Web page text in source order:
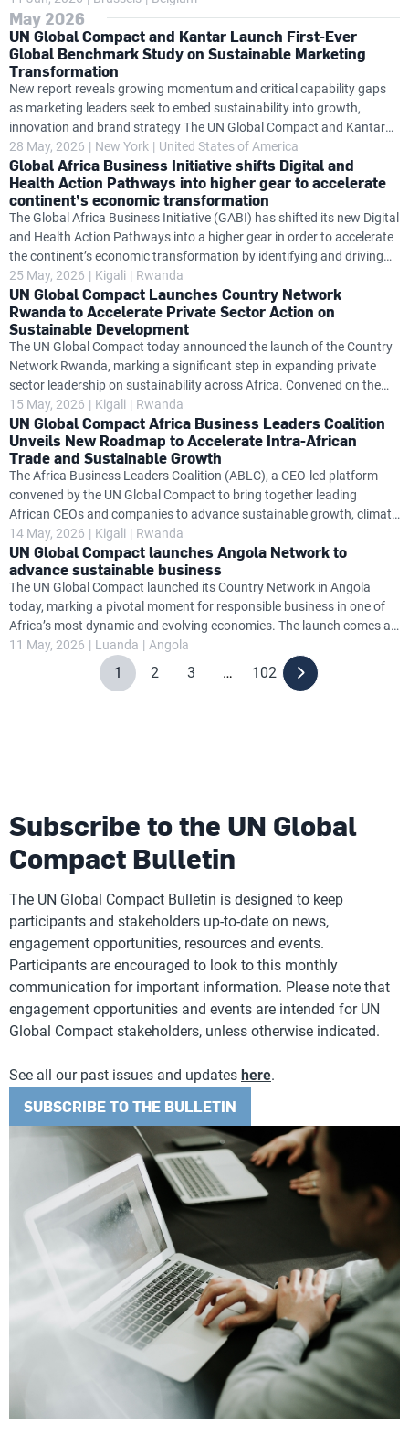
companies to explore how sustainability can strengthen
competitiveness, resilience and long-term value creation. Held at a
pivotal moment for Europe's sustainability agenda, the meeting
provided a forum for Chief Sustainability Officers, European Union
policymakers and members of the UN Global Compact community to
exchange practical insights
May 2026
UN Global Compact and Kantar Launch First-Ever
Global Benchmark Study on Sustainable Marketing
Transformation
New report reveals growing momentum and critical capability gaps
as marketing leaders seek to embed sustainability into growth,
innovation and brand strategy The UN Global Compact and Kantar
today launched the UN Global Compact–Kantar CMO Benchmark
Study, the first global benchmark based on UN guidance designed to
measure marketing’s progress in advancing sustainable
transformation. Grounded in the CMO Blueprint for Sustainable
Growth, the study provides one of the most comprehensive views to
date of how marketing organizations are embedding sustainability
into growth strategy, brand building
28 May, 2026 New York United States of America
Global Africa Business Initiative shifts Digital and
Health Action Pathways into higher gear to accelerate
continent’s economic transformation
The Global Africa Business Initiative (GABI) has shifted its new Digital
and Health Action Pathways into a higher gear in order to accelerate
the continent’s economic transformation by identifying and driving
solutions to problems that slow progress. Convening on the sidelines
of the Africa CEO Forum in Kigali, Rwanda on 15 May, the GABI
Solutions Lab challenged some of Africa's top business leaders to
develop an ambitious, actionable work plan to overcome the
roadblocks holding the continent back. “Africa does not face a
shortage of ideas, but a significant gap in execution and the
financing
25 May, 2026 Kigali Rwanda
UN Global Compact Launches Country Network
Rwanda to Accelerate Private Sector Action on
Sustainable Development
The UN Global Compact today announced the launch of the Country
Network Rwanda, marking a significant step in expanding private
sector leadership on sustainability across Africa. Convened on the
sidelines of the Africa CEO Forum, the launch brought together senior
leaders from business, government and the United Nations to signal
a shared commitment to responsible, inclusive growth. The Rwandan
Country Network establishes a dedicated national platform to
support companies in aligning their strategies and operations with
the UN Global Compact’s Ten Principles on human rights, labour
15 May, 2026 Kigali Rwanda
UN Global Compact Africa Business Leaders Coalition
Unveils New Roadmap to Accelerate Intra-African
Trade and Sustainable Growth
The Africa Business Leaders Coalition (ABLC), a CEO-led platform
convened by the UN Global Compact to bring together leading
African CEOs and companies to advance sustainable growth, climate
action, gender equality and economic transformation across the
continent, has launched a major new position paper, Five Mindset
Shifts to Unlock Intra-African Trade: A Perspective from African CEOs
, at the Africa CEO Forum. The paper presents a CEO-driven, private
sector-led roadmap for accelerating regional integration,
strengthening African value chains and unlocking sustainable
economic growth through
14 May, 2026 Kigali Rwanda
UN Global Compact launches Angola Network to
advance sustainable business
The UN Global Compact launched its Country Network in Angola
today, marking a pivotal moment for responsible business in one of
Africa’s most dynamic and evolving economies. The launch comes at
a time of significant transition for Angola. As the country accelerates
efforts to diversify beyond oil and strengthen its position as a
destination for responsible investment, the need for transparent,
11 May, 2026 Luanda Angola
1 2 3 … 102
Subscribe to the UN Global
Compact Bulletin
The UN Global Compact Bulletin is designed to keep
participants and stakeholders up-to-date on news,
engagement opportunities, resources and events.
Participants are encouraged to look to this monthly
communication for important information. Please note that
engagement opportunities and events are intended for UN
Global Compact stakeholders, unless otherwise indicated.
See all our past issues and updates here.
SUBSCRIBE TO THE BULLETIN